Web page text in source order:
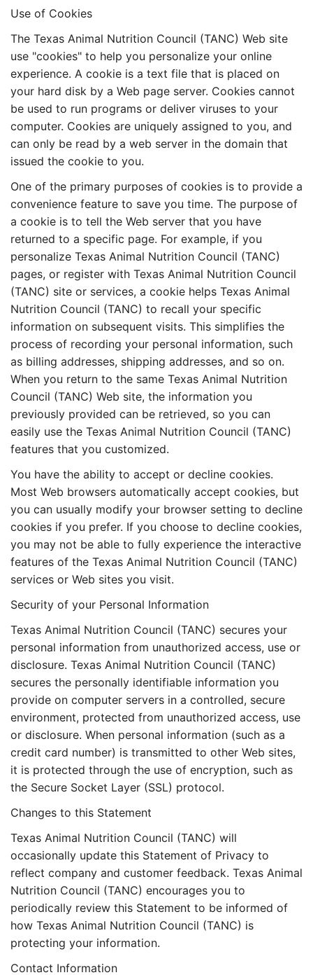
Use of Cookies
The Texas Animal Nutrition Council (TANC) Web site
use "cookies" to help you personalize your online
experience. A cookie is a text file that is placed on
your hard disk by a Web page server. Cookies cannot
be used to run programs or deliver viruses to your
computer. Cookies are uniquely assigned to you, and
can only be read by a web server in the domain that
issued the cookie to you.
One of the primary purposes of cookies is to provide a
convenience feature to save you time. The purpose of
a cookie is to tell the Web server that you have
returned to a specific page. For example, if you
personalize Texas Animal Nutrition Council (TANC)
pages, or register with Texas Animal Nutrition Council
(TANC) site or services, a cookie helps Texas Animal
Nutrition Council (TANC) to recall your specific
information on subsequent visits. This simplifies the
process of recording your personal information, such
as billing addresses, shipping addresses, and so on.
When you return to the same Texas Animal Nutrition
Council (TANC) Web site, the information you
previously provided can be retrieved, so you can
easily use the Texas Animal Nutrition Council (TANC)
features that you customized.
You have the ability to accept or decline cookies.
Most Web browsers automatically accept cookies, but
you can usually modify your browser setting to decline
cookies if you prefer. If you choose to decline cookies,
you may not be able to fully experience the interactive
features of the Texas Animal Nutrition Council (TANC)
services or Web sites you visit.
Security of your Personal Information
Texas Animal Nutrition Council (TANC) secures your
personal information from unauthorized access, use or
disclosure. Texas Animal Nutrition Council (TANC)
secures the personally identifiable information you
provide on computer servers in a controlled, secure
environment, protected from unauthorized access, use
or disclosure. When personal information (such as a
credit card number) is transmitted to other Web sites,
it is protected through the use of encryption, such as
the Secure Socket Layer (SSL) protocol.
Changes to this Statement
Texas Animal Nutrition Council (TANC) will
occasionally update this Statement of Privacy to
reflect company and customer feedback. Texas Animal
Nutrition Council (TANC) encourages you to
periodically review this Statement to be informed of
how Texas Animal Nutrition Council (TANC) is
protecting your information.
Contact Information